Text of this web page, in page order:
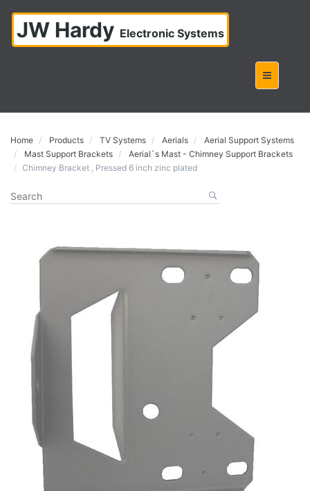
JW Hardy Electronic Systems
Home Products TV Systems Aerials
Aerial Support Systems
Mast Support Brackets
Aerial`s Mast - Chimney Support Brackets
Chimney Bracket , Pressed 6 inch zinc plated